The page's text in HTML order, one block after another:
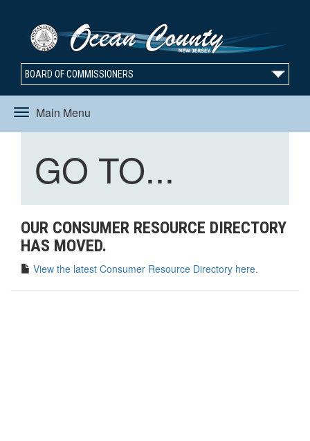
BOARD OF COMMISSIONERS
Main Menu
Toggle
navigation
Toggle
navigation
GO TO...
OUR CONSUMER RESOURCE DIRECTORY
HAS MOVED.
View the latest Consumer Resource Directory here.